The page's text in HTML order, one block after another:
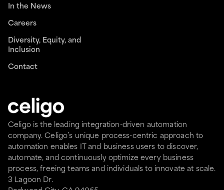
Celigo is the leading integration-driven automation
company. Celigo’s unique process-centric approach to
automation enables IT and business users to discover,
automate, and continuously optimize every business
process, freeing teams and individuals to innovate at scale.
3 Lagoon Dr.
In the News
Careers
Diversity, Equity, and
Inclusion
Contact